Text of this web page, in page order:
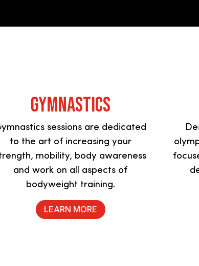
Gymnastics
sessions are dedicated
to the art of increasing your
mobility, body awareness
and work on all aspects of
bodyweight training.
LEARN MORE